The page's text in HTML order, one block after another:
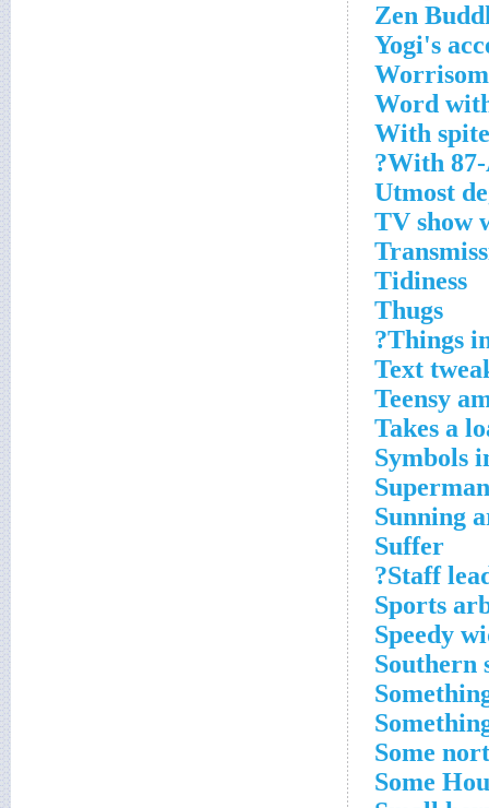
Zen
Yogi's
Word
With spite
With 87-
Utmost
TV show
Tidiness
Thugs
Things
Text
Teensy
Takes a
Symbols
Sunning
Suffer
Staff
Sports
Speedy
Southern
Some
Some